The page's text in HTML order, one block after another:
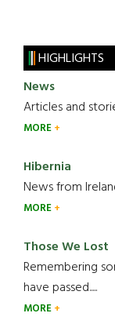
HIGHLIGHTS
News
Articles and
MORE
Hibernia
News from
MORE
Those We Lost
Remembering
have passed.....
MORE